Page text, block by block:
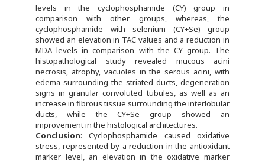
levels in the cyclophosphamide (CY) group in
comparison with other groups, whereas, the
cyclophosphamide with selenium (CY+Se) group
showed an elevation in TAC values and a reduction in
MDA levels in comparison with the CY group. The
histopathological study revealed mucous acini
necrosis, atrophy, vacuoles in the serous acini, with
edema surrounding the striated ducts, degeneration
signs in granular convoluted tubules, as well as an
increase in fibrous tissue surrounding the interlobular
ducts, while the CY+Se group showed an
improvement in the histological architectures.
Conclusion: Cyclophosphamide caused oxidative
stress, represented by a reduction in the antioxidant
marker level, an elevation in the oxidative marker